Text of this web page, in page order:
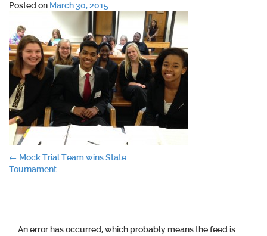
Posted on March 30, 2015
Post
← Mock Trial Team wins State
Tournament
An error has occurred, which probably means the feed is